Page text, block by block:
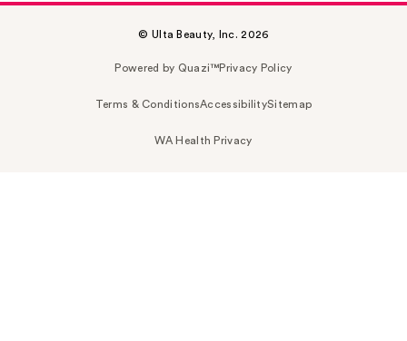
© Ulta Beauty, Inc. 2026
Powered by Quazi™Privacy Policy
Terms & ConditionsAccessibilitySitemap
WA Health Privacy